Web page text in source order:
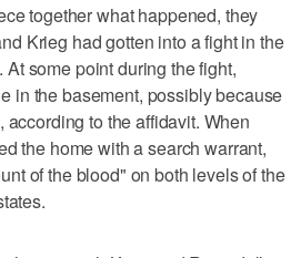
together what happened, they
Krieg had gotten into a fight in the
some point during the fight,
in the basement, possibly because
to the affidavit. When
the home with a search warrant,
of the blood" on both levels of the